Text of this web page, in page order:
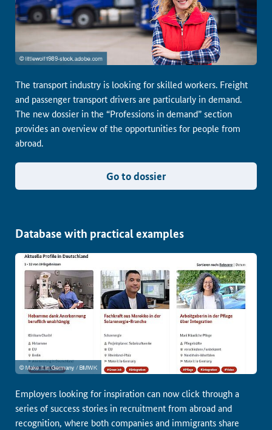
The transport industry is looking for skilled workers. Freight
and passenger transport drivers are particularly in demand.
The new dossier in the “Professions in demand” section
provides an overview of the opportunities for people from
abroad.
Go to dossier
Database with practical examples
Employers looking for inspiration can now click through a
series of success stories in recruitment from abroad and
recognition, where both companies and immigrants share